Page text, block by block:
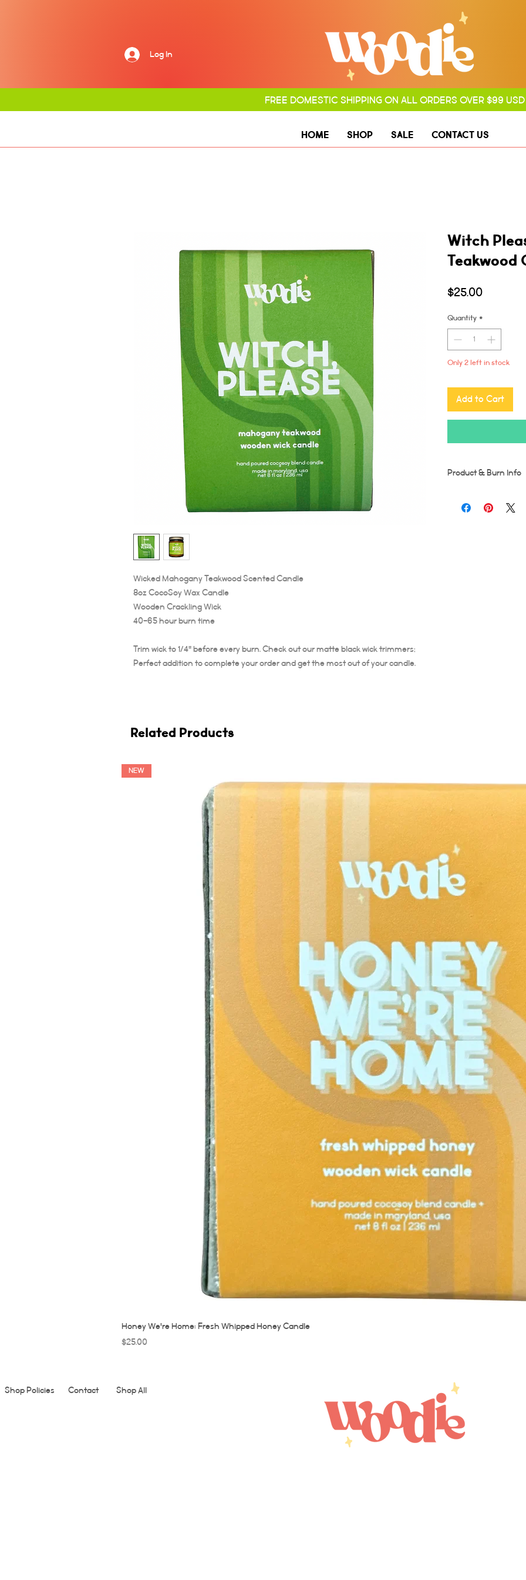
Log In
FREE DOMESTIC SHIPPING ON ALL ORDERS OVER $99 USD
HOME SHOP SALE CONTACT US
Wicked Mahogany Teakwood Scented Candle
8oz CocoSoy Wax Candle
Wooden Crackling Wick
40-65 hour burn time
Trim wick to 1/4" before every burn. Check out our matte black wick trimmers;
Perfect addition to complete your order and get the most out of your candle.
Witch
Teakwood
$25.00Price
Quantity *
Only 2 left in stock
Add to Cart
Product & Burn Info
imperfections may
Related Products
NEW
Honey We're Home: Fresh Whipped Honey Candle
Price
$25.00
Shop Policies Contact Shop All